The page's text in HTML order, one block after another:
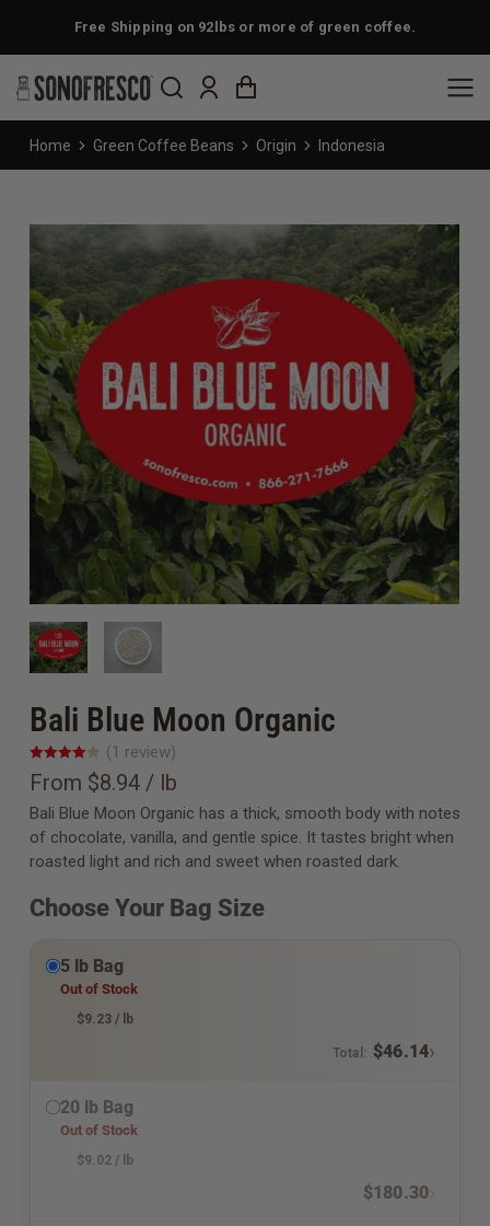
Free Shipping on 92lbs or more of green coffee.
You are here:
Home Green Coffee Beans Origin Indonesia
Bali Blue Moon Organic
(1 review)
From $8.94 / lb
Bali Blue Moon Organic has a thick, smooth body with notes
of chocolate, vanilla, and gentle spice. It tastes bright when
roasted light and rich and sweet when roasted dark.
Choose Your Bag Size
5 lb Bag
Out of Stock
$9.23/ lb
Total: $46.14›
20 lb Bag
Out of Stock
$9.02/ lb
$180.30